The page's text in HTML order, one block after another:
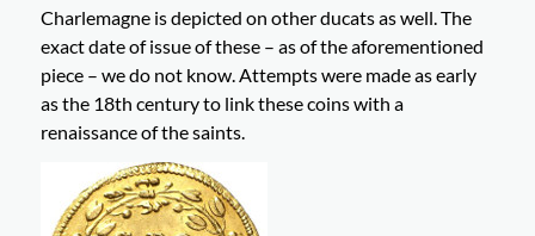
Charlemagne is depicted on other ducats as well. The
exact date of issue of these – as of the aforementioned
piece – we do not know. Attempts were made as early
as the 18th century to link these coins with a
renaissance of the saints.